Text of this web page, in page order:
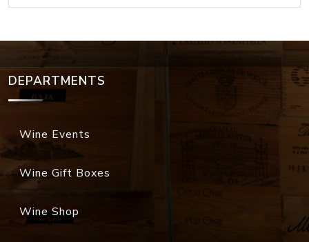
DEPARTMENTS
Wine Events
Wine Gift Boxes
Wine Shop